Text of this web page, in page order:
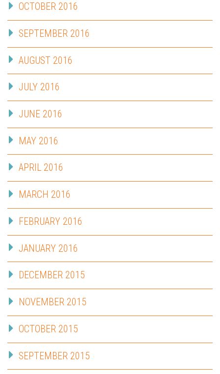
OCTOBER 2016
SEPTEMBER 2016
AUGUST 2016
JULY 2016
JUNE 2016
MAY 2016
APRIL 2016
MARCH 2016
FEBRUARY 2016
JANUARY 2016
DECEMBER 2015
NOVEMBER 2015
OCTOBER 2015
SEPTEMBER 2015